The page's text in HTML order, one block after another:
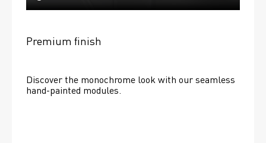
Premium finish
Discover the monochrome look with our seamless
hand-painted modules.